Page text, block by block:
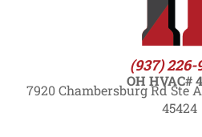
(937) 226-
OH HVAC#
7920 Chambersburg Rd Ste
45424